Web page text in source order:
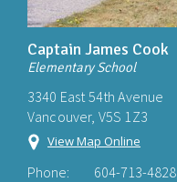
Captain James Cook
Elementary School
3340 East 54th Avenue
Vancouver, V5S 1Z3
View Map Online
Phone: 604-713-4828